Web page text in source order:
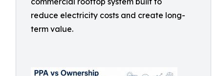
reduce electricity costs and create long-
term value.